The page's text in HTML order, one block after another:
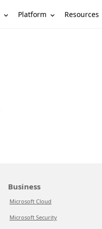
Platform Resources
Business
Microsoft Cloud
Microsoft Security